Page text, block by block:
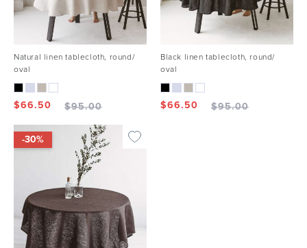
Natural linen tablecloth, round/
oval
$66.50 $95.00
Black linen tablecloth, round/
oval
$66.50 $95.00
-30%